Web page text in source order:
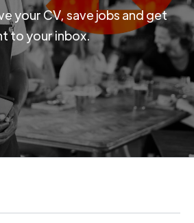
your CV, save jobs and get
to your inbox.